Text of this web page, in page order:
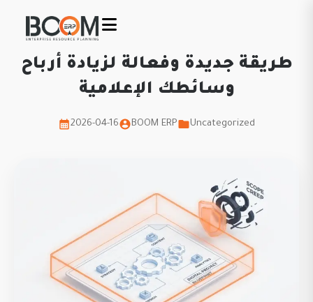
طريقة جديدة وفعالة لزيادة أرباح
وسائطك الإعلامية
2026-04-16 BOOM ERP Uncategorized